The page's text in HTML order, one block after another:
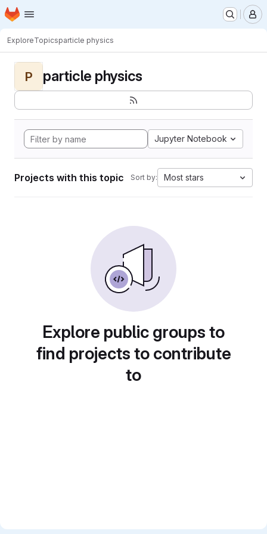
Skip to main content
Homepage
ExploreTopicsparticle physics
P particle physics
Jupyter Notebook
Projects with this topic Sort by: Most stars
Explore public groups to
find projects to contribute
to